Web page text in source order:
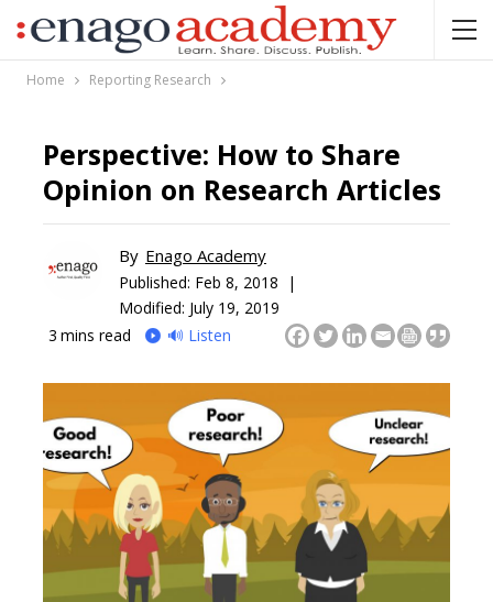
Home Reporting Research
Perspective: How to Share
Opinion on Research Articles
By Enago Academy
Published: Feb 8, 2018 |
Modified: July 19, 2019
3 mins read 🔊 Listen